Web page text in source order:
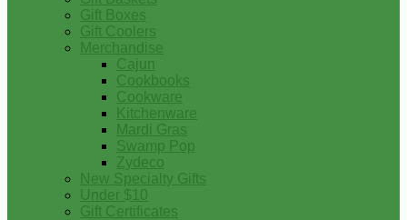
Gift Boxes
Gift Coolers
Merchandise
Cajun
Cookbooks
Cookware
Kitchenware
Mardi Gras
Swamp Pop
Zydeco
New Specialty Gifts
Under $10
Gift Certificates